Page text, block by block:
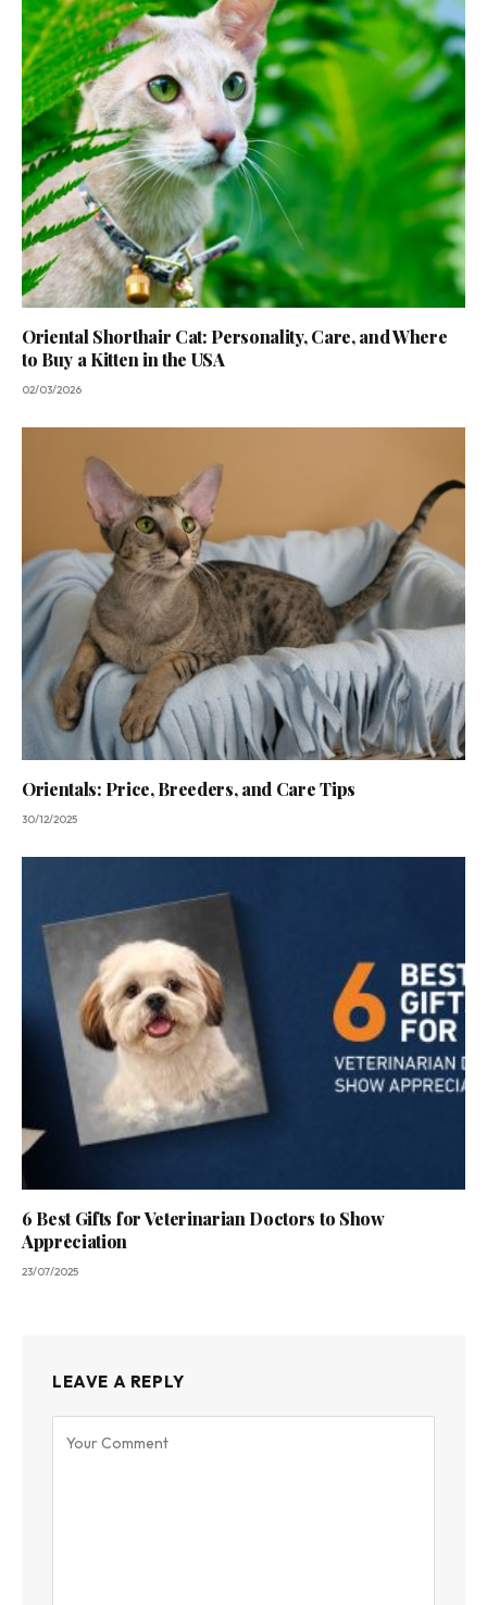
Oriental Shorthair Cat: Personality, Care, and Where
to Buy a Kitten in the USA
02/03/2026
Orientals: Price, Breeders, and Care Tips
30/12/2025
6 Best Gifts for Veterinarian Doctors to Show
Appreciation
23/07/2025
LEAVE A REPLY